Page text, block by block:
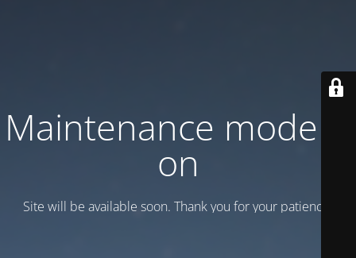
Maintenance mode is
on
Site will be available soon. Thank you for your patience!